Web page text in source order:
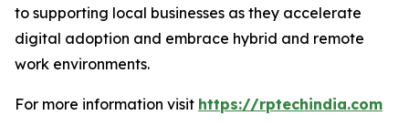
to supporting local businesses as they accelerate
digital adoption and embrace hybrid and remote
work environments.
For more information visit https://rptechindia.com